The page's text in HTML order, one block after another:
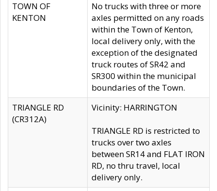
TOWN OF
KENTON
No trucks with three or more
axles permitted on any roads
within the Town of Kenton,
local delivery only, with the
exception of the designated
truck routes of SR42 and
SR300 within the municipal
boundaries of the Town.
TRIANGLE RD
(CR312A)
Vicinity: HARRINGTON
TRIANGLE RD is restricted to
trucks over two axles
between SR14 and FLAT IRON
RD, no thru travel, local
delivery only.